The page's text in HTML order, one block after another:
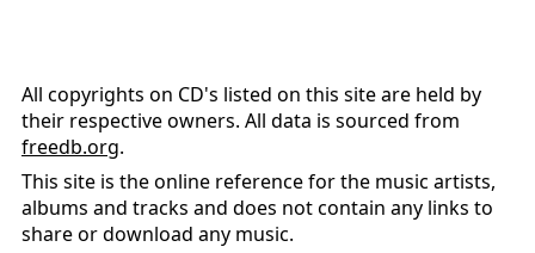
All copyrights on CD's listed on this site are held by
their respective owners. All data is sourced from
freedb.org.
This site is the online reference for the music artists,
albums and tracks and does not contain any links to
share or download any music.